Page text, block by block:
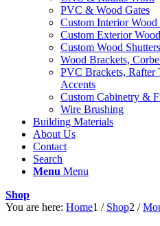
PVC & Wood Gates
Custom Interior Wood
Custom Exterior
Custom Wood Shutters
Wood Brackets,
PVC Brackets, Rafter
Accents
Custom Cabinetry &
Wire Brushing
Building Materials
About Us
Contact
Search
Menu Menu
Shop
You are here: Home1 / Shop2 /